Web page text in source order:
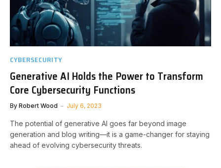
CYBERSECURITY
Generative AI Holds the Power to Transform
Core Cybersecurity Functions
By Robert Wood July 6, 2023
The potential of generative AI goes far beyond image
generation and blog writing—it is a game-changer for staying
ahead of evolving cybersecurity threats.